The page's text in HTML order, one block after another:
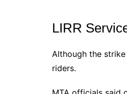
LIRR
Although the
riders.